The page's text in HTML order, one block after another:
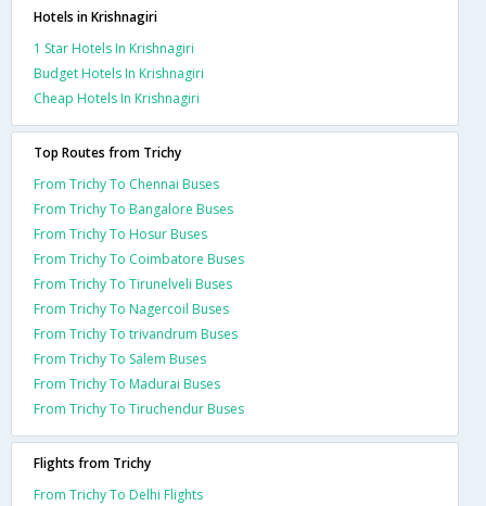
Hotels in Krishnagiri
1 Star Hotels In Krishnagiri
Budget Hotels In Krishnagiri
Cheap Hotels In Krishnagiri
Top Routes from Trichy
From Trichy To Chennai Buses
From Trichy To Bangalore Buses
From Trichy To Hosur Buses
From Trichy To Coimbatore Buses
From Trichy To Tirunelveli Buses
From Trichy To Nagercoil Buses
From Trichy To trivandrum Buses
From Trichy To Salem Buses
From Trichy To Madurai Buses
From Trichy To Tiruchendur Buses
Flights from Trichy
From Trichy To Delhi Flights